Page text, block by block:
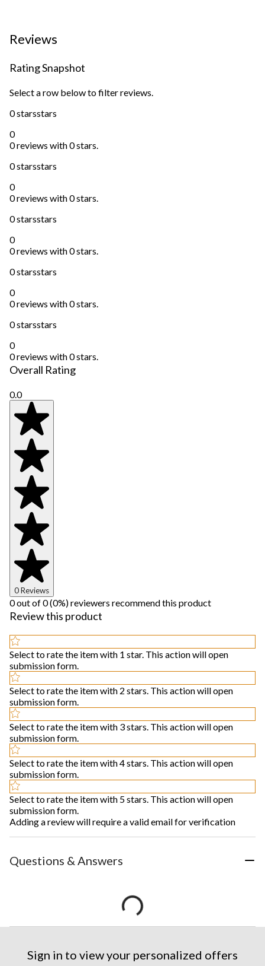
Reviews
Rating Snapshot
Select a row below to filter reviews.
0 starsstars
0
0 reviews with 0 stars.
0 starsstars
0
0 reviews with 0 stars.
0 starsstars
0
0 reviews with 0 stars.
0 starsstars
0
0 reviews with 0 stars.
0 starsstars
0
0 reviews with 0 stars.
Overall Rating
0.0
0 Reviews
0 out of 0 (0%) reviewers recommend this product
Review this product
Select to rate the item with 1 star. This action will open
submission form.
Select to rate the item with 2 stars. This action will open
submission form.
Select to rate the item with 3 stars. This action will open
submission form.
Select to rate the item with 4 stars. This action will open
submission form.
Select to rate the item with 5 stars. This action will open
submission form.
Adding a review will require a valid email for verification
Questions & Answers
Sign in to view your personalized offers